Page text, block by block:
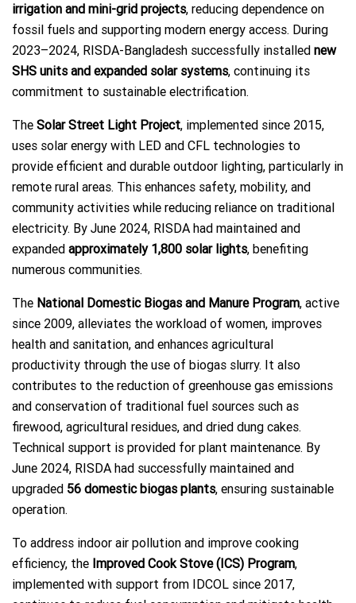
irrigation and mini-grid projects, reducing dependence on
fossil fuels and supporting modern energy access. During
2023–2024, RISDA-Bangladesh successfully installed new
SHS units and expanded solar systems, continuing its
commitment to sustainable electrification.
The Solar Street Light Project, implemented since 2015,
uses solar energy with LED and CFL technologies to
provide efficient and durable outdoor lighting, particularly in
remote rural areas. This enhances safety, mobility, and
community activities while reducing reliance on traditional
electricity. By June 2024, RISDA had maintained and
expanded approximately 1,800 solar lights, benefiting
numerous communities.
The National Domestic Biogas and Manure Program, active
since 2009, alleviates the workload of women, improves
health and sanitation, and enhances agricultural
productivity through the use of biogas slurry. It also
contributes to the reduction of greenhouse gas emissions
and conservation of traditional fuel sources such as
firewood, agricultural residues, and dried dung cakes.
Technical support is provided for plant maintenance. By
June 2024, RISDA had successfully maintained and
upgraded 56 domestic biogas plants, ensuring sustainable
operation.
To address indoor air pollution and improve cooking
efficiency, the Improved Cook Stove (ICS) Program,
implemented with support from IDCOL since 2017,